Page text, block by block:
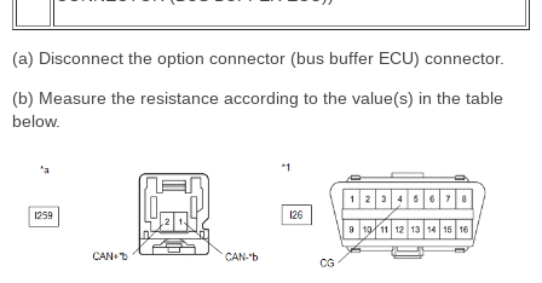
(a) Disconnect the option connector (bus buffer ECU) connector.
(b) Measure the resistance according to the value(s) in the table
below.